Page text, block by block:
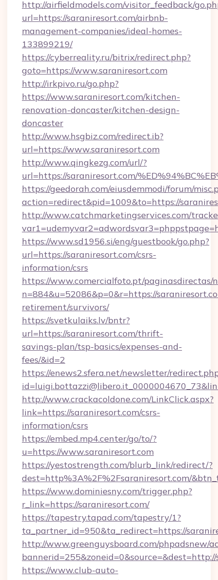
http://airfieldmodels.com/visitor_feedback/
url=https://saraniresort.com/airbnb-
management-companies/ideal-homes-
133899219/
https://cyberreality.ru/bitrix/redirect.php?
goto=https://www.saraniresort.com
http://irkpivo.ru/go.php?
https://www.saraniresort.com/kitchen-
renovation-doncaster/kitchen-design-
doncaster
http://www.hsgbiz.com/redirect.ib?
url=https://www.saraniresort.com
http://www.qingkezg.com/url/?
url=https://saraniresort.com/
https://geedorah.com/eiusdemmodi/forum/
action=redirect&pid=1009&to=https://
http://www.catchmarketingservices.com/
https://www.sd1956.si/eng/guestbook/go.php?
url=https://saraniresort.com/csrs-
information/csrs
https://www.comercialfoto.pt/paginasdirectas/
n=884&u=52086&p=0&r=https://
retirement/survivors/
https://svetkulaiks.lv/bntr?
url=https://saraniresort.com/thrift-
savings-plan/tsp-basics/expenses-and-
fees/&id=2
https://enews2.sfera.net/newsletter/
http://www.crackacoldone.com/LinkClick.aspx?
link=https://saraniresort.com/csrs-
information/csrs
https://embed.mp4.center/go/to/?
u=https://www.saraniresort.com
https://yestostrength.com/blurb_link/redirect/?
dest=http%3A%2F%2Fsaraniresort.com/
https://www.dominiesny.com/trigger.php?
r_link=https://saraniresort.com/
https://tapestry.tapad.com/tapestry/1?
ta_partner_id=950&ta_redirect=https://
http://www.greenguysboard.com/phpadsnew/
https://www.club-auto-